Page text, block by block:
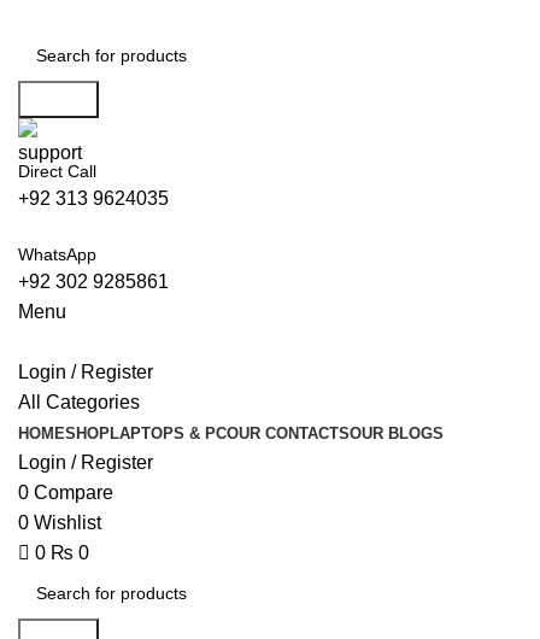
Direct Call
+92 313 9624035
WhatsApp
+92 302 9285861
Menu
Login / Register
All Categories
HOMESHOPLAPTOPS & PCOUR CONTACTSOUR BLOGS
Login / Register
0 Compare
0 Wishlist
0 ₨ 0